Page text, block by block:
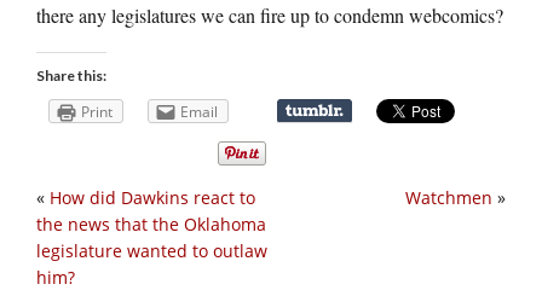
there any legislatures we can fire up to condemn webcomics?
Share this:
Print Email
Watchmen »
« How did Dawkins react to
the news that the Oklahoma
legislature wanted to outlaw
him?